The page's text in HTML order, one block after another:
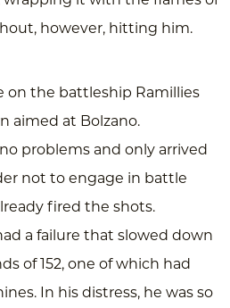
however, hitting him.
on the battleship Ramillies
aimed at Bolzano.
problems and only arrived
not to engage in battle
fired the shots.
a failure that slowed down
of 152, one of which had
In his distress, he was so